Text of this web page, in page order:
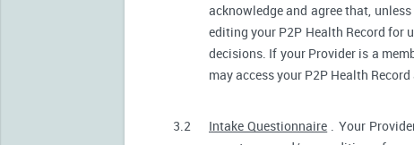
acknowledge and agree that,
editing your P2P Health Record for
decisions. If your Provider is a
may access your P2P Health
3.2 Intake Questionnaire . Your